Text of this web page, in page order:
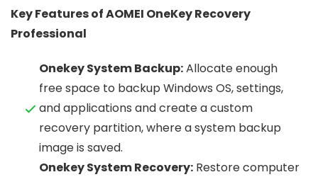
Key Features of AOMEI OneKey Recovery
Professional
Onekey System Backup:Allocate enough
free space to backup Windows OS, settings,
and applications and create a custom
recovery partition, where a system backup
image is saved.
Onekey System Recovery: Restore computer